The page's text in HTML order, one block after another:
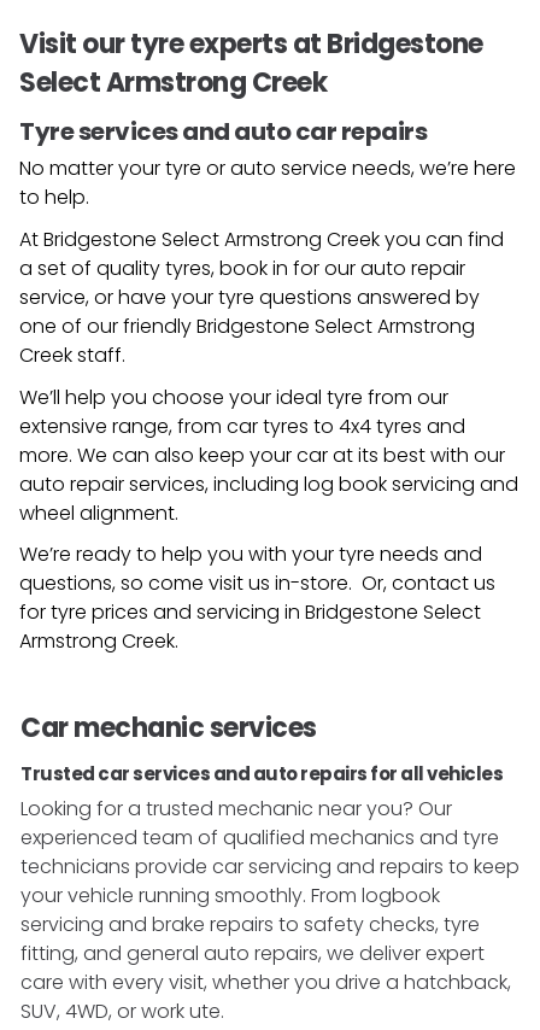
Visit our tyre experts at Bridgestone
Select Armstrong Creek
Tyre services and auto car repairs
No matter your tyre or auto service needs, we’re here
to help.
At Bridgestone Select Armstrong Creek you can find
a set of quality tyres, book in for our auto repair
service, or have your tyre questions answered by
one of our friendlyBridgestone Select Armstrong
Creekstaff.
We’ll help you choose your ideal tyre from our
extensive range, from car tyres to 4x4 tyres and
more. We can also keep your car at its best with our
auto repair services, including log book servicing and
wheel alignment.
We’re ready to help you with your tyre needs and
questions, so come visit us in-store. Or, contact us
for tyre prices and servicing in Bridgestone Select
Armstrong Creek.
Car mechanic services
Trusted car services and auto repairs for all vehicles
Looking for a trusted mechanic near you? Our
experienced team of qualified mechanics and tyre
technicians provide car servicing and repairs to keep
your vehicle running smoothly. From logbook
servicing and brake repairs to safety checks, tyre
fitting, and general auto repairs, we deliver expert
care with every visit, whether you drive a hatchback,
SUV, 4WD, or work ute.